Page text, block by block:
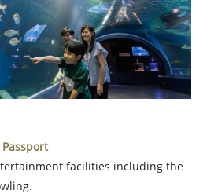
facilities including the